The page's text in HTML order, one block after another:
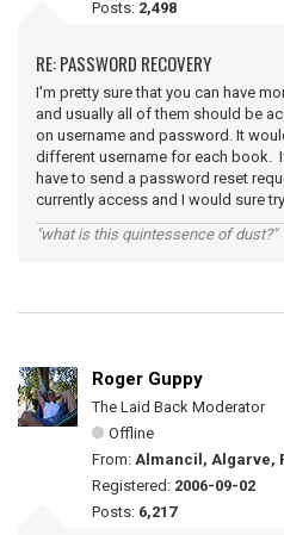
Posts: 2,498
RE: PASSWORD RECOVERY
I'm pretty sure that you can have
and usually all of them should be
on username and password. It
different username for each book.
have to send a password reset
currently access and I would sure
"what is this quintessence of dust?"
Roger Guppy
The Laid Back Moderator
Offline
From: Almancil, Algarve,
Registered: 2006-09-02
Posts: 6,217